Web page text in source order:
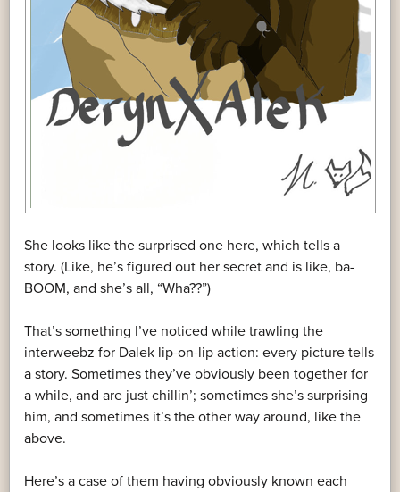
She looks like the surprised one here, which tells a
story. (Like, he’s figured out her secret and is like, ba-
BOOM, and she’s all, “Wha??”)
That’s something I’ve noticed while trawling the
interweebz for Dalek lip-on-lip action: every picture tells
a story. Sometimes they’ve obviously been together for
a while, and are just chillin’; sometimes she’s surprising
him, and sometimes it’s the other way around, like the
above.
Here’s a case of them having obviously known each